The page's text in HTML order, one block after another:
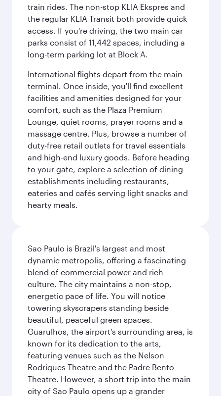
train rides. The non-stop KLIA Ekspres and
the regular KLIA Transit both provide quick
access. If you're driving, the two main car
parks consist of 11,442 spaces, including a
long-term parking lot at Block A.
International flights depart from the main
terminal. Once inside, you'll find excellent
facilities and amenities designed for your
comfort, such as the Plaza Premium
Lounge, quiet rooms, prayer rooms and a
massage centre. Plus, browse a number of
duty-free retail outlets for travel essentials
and high-end luxury goods. Before heading
to your gate, explore a selection of dining
establishments including restaurants,
eateries and cafés serving light snacks and
hearty meals.
Sao Paulo is Brazil's largest and most
dynamic metropolis, offering a fascinating
blend of commercial power and rich
culture. The city maintains a non-stop,
energetic pace of life. You will notice
towering skyscrapers standing beside
beautiful, peaceful green spaces.
Guarulhos, the airport's surrounding area, is
known for its dedication to the arts,
featuring venues such as the Nelson
Rodriques Theatre and the Padre Bento
Theatre. However, a short trip into the main
city of Sao Paulo opens up a grander